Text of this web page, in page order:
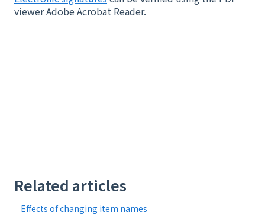
viewer Adobe Acrobat Reader.
Related articles
Effects of changing item names